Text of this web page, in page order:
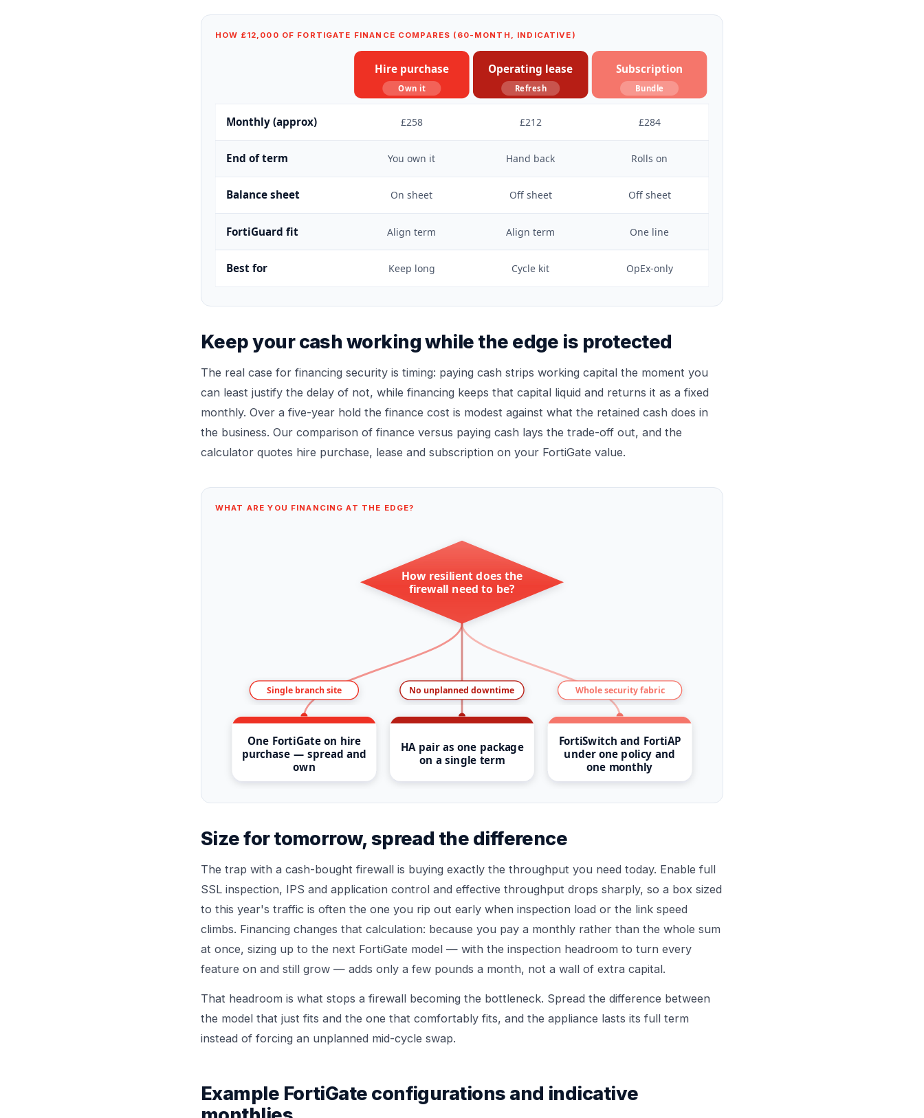
HOW £12,000 OF FORTIGATE FINANCE COMPARES (60-MONTH, INDICATIVE)
Hire purchase
Own it
Operating lease
Refresh
Subscription
Bundle
Monthly (approx) £258 £212 £284
End of term You own it Hand back Rolls on
Balance sheet On sheet Off sheet Off sheet
FortiGuard fit Align term Align term One line
Best for Keep long Cycle kit OpEx-only
Keep your cash working while the edge is protected
The real case for financing security is timing: paying cash strips working capital the moment you
can least justify the delay of not, while financing keeps that capital liquid and returns it as a fixed
monthly. Over a five-year hold the finance cost is modest against what the retained cash does in
the business. Our comparison of finance versus paying cash lays the trade-off out, and the
calculator quotes hire purchase, lease and subscription on your FortiGate value.
WHAT ARE YOU FINANCING AT THE EDGE?
How resilient does the
firewall need to be?
Single branch site No unplanned downtime Whole security fabric
One FortiGate on hire
purchase — spread and
own
HA pair as one package
on a single term
FortiSwitch and FortiAP
under one policy and
one monthly
Size for tomorrow, spread the difference
The trap with a cash-bought firewall is buying exactly the throughput you need today. Enable full
SSL inspection, IPS and application control and effective throughput drops sharply, so a box sized
to this year's traffic is often the one you rip out early when inspection load or the link speed
climbs. Financing changes that calculation: because you pay a monthly rather than the whole sum
at once, sizing up to the next FortiGate model — with the inspection headroom to turn every
feature on and still grow — adds only a few pounds a month, not a wall of extra capital.
That headroom is what stops a firewall becoming the bottleneck. Spread the difference between
the model that just fits and the one that comfortably fits, and the appliance lasts its full term
instead of forcing an unplanned mid-cycle swap.
Example FortiGate configurations and indicative